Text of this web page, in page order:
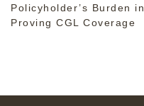
Policyholder’s Burden in
Proving CGL Coverage